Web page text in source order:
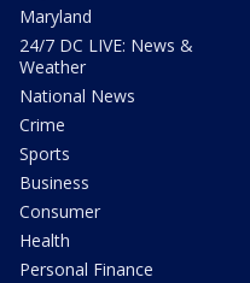
Maryland
24/7 DC LIVE: News &
Weather
National News
Crime
Sports
Business
Consumer
Health
Personal Finance